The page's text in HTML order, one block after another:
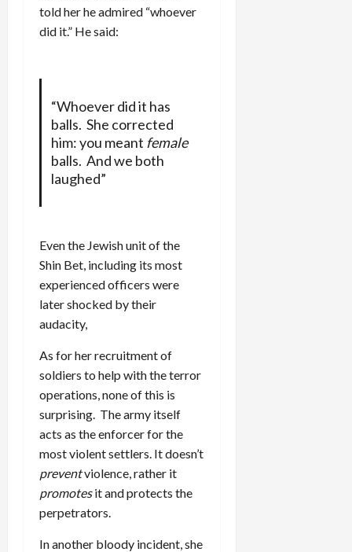
told her he admired “whoever
did it.” He said:
“Whoever did it has
balls. She corrected
him: you meant female
balls. And we both
laughed”
Even the Jewish unit of the
Shin Bet, including its most
experienced officers were
later shocked by their
audacity,
As for her recruitment of
soldiers to help with the terror
operations, none of this is
surprising. The army itself
acts as the enforcer for the
most violent settlers. It doesn’t
preventviolence, rather it
promotesit and protects the
perpetrators.
In another bloody incident, she